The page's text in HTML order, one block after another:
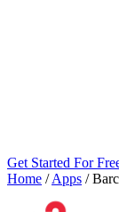
Get Started For
Home / Apps /